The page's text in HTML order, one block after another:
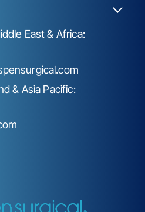
East & Africa:
& Asia Pacific: